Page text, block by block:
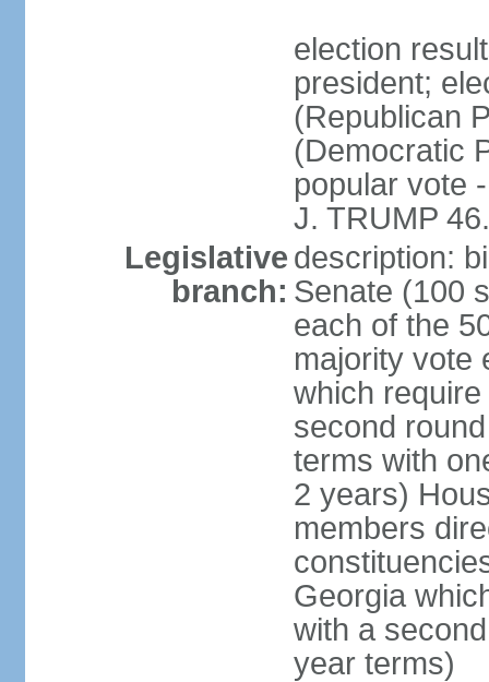
election
president;
(Republican
(Democratic
popular vote
J. TRUMP
Legislative
branch:
description:
Senate (100
each of the
majority vote
which
second
terms with
2 years)
members
Georgia
with a
year terms)